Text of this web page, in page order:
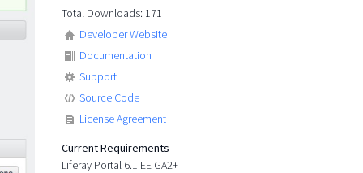
Total Downloads: 171
Developer Website
Documentation
Support
Source Code
License Agreement
Current Requirements
Liferay Portal 6.1 EE GA2+